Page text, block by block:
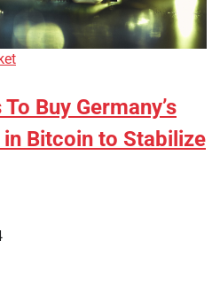
Buy Germany’s
Bitcoin to Stabilize